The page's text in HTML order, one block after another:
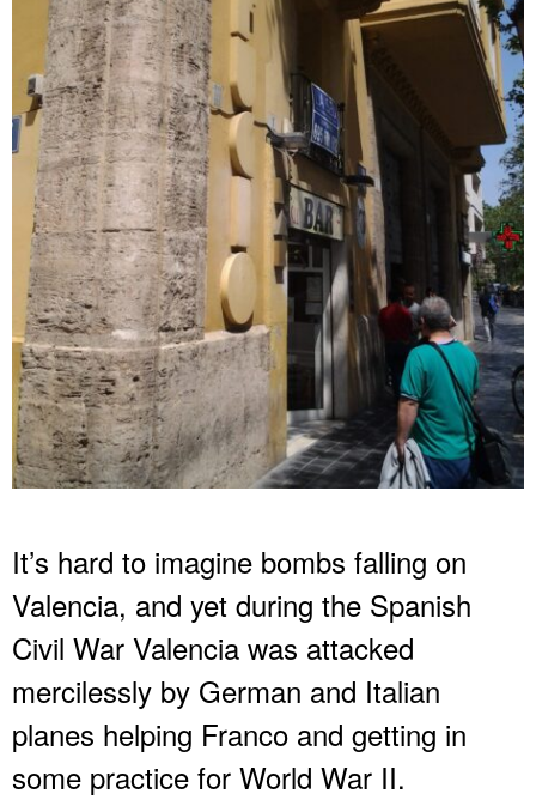
It’s hard to imagine bombs falling on
Valencia, and yet during the Spanish
Civil War Valencia was attacked
mercilessly by German and Italian
planes helping Franco and getting in
some practice for World War II.